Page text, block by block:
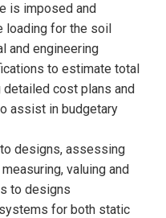
is imposed and
loading for the soil
and engineering
to estimate total
cost plans and
assist in budgetary
designs, assessing
valuing and
to designs
for both static